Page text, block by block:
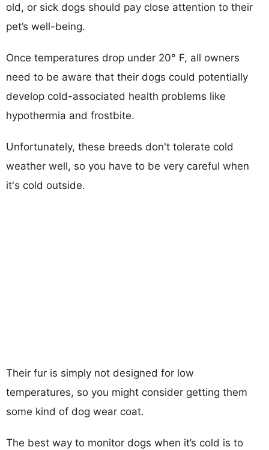
old, or sick dogs should pay close attention to their
pet’s well-being.
Once temperatures drop under 20° F, all owners
need to be aware that their dogs could potentially
develop cold-associated health problems like
hypothermia and frostbite.
Unfortunately, these breeds don't tolerate cold
weather well, so you have to be very careful when
it's cold outside.
Their fur is simply not designed for low
temperatures, so you might consider getting them
some kind of dog wear coat.
The best way to monitor dogs when it’s cold is to